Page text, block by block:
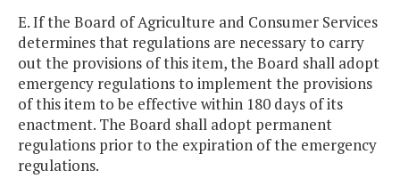
E. If the Board of Agriculture and Consumer Services
determines that regulations are necessary to carry
out the provisions of this item, the Board shall adopt
emergency regulations to implement the provisions
of this item to be effective within 180 days of its
enactment. The Board shall adopt permanent
regulations prior to the expiration of the emergency
regulations.